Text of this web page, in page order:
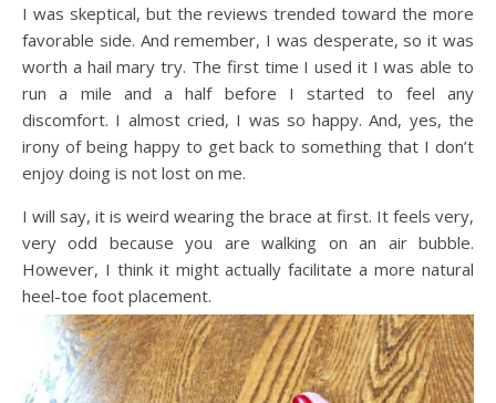
I was skeptical, but the reviews trended toward the more
favorable side. And remember, I was desperate, so it was
worth a hail mary try. The first time I used it I was able to
run a mile and a half before I started to feel any
discomfort. I almost cried, I was so happy. And, yes, the
irony of being happy to get back to something that I don’t
enjoy doing is not lost on me.
I will say, it is weird wearing the brace at first. It feels very,
very odd because you are walking on an air bubble.
However, I think it might actually facilitate a more natural
heel-toe foot placement.